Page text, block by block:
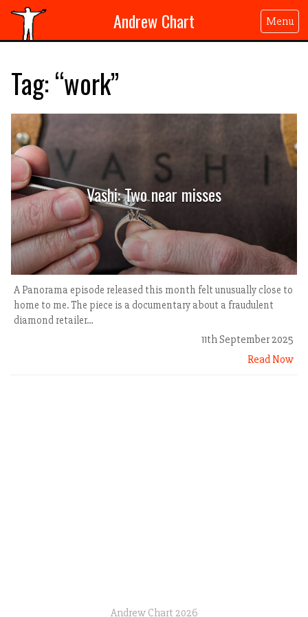
Andrew Chart Menu
Tag: “work”
Vashi: Two near misses
A Panorama episode released this month felt unusually close to
home to me. The piece is a documentary about a fraudulent
diamond retailer…
11th September 2025
Read Now
Andrew Chart 2026